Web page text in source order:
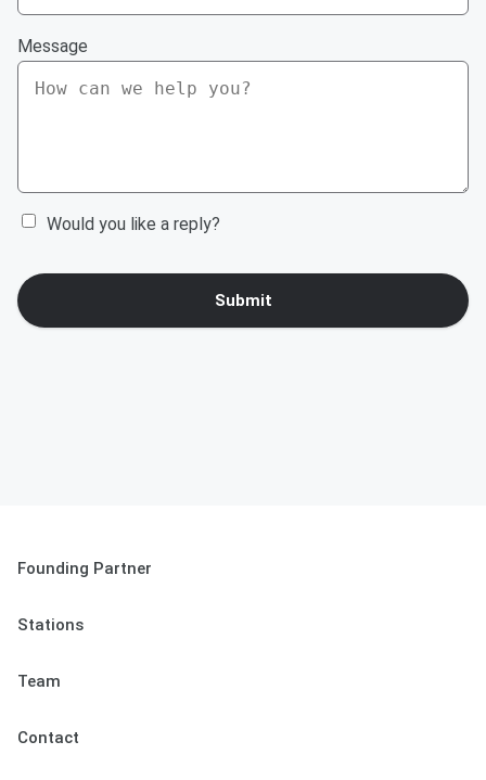
Message
Would you like a reply?
Submit
Founding Partner
Stations
Team
Contact